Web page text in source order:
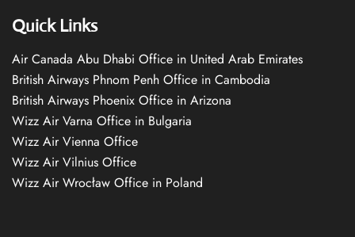
Quick Links
Air Canada Abu Dhabi Office in United Arab Emirates
British Airways Phnom Penh Office in Cambodia
British Airways Phoenix Office in Arizona
Wizz Air Varna Office in Bulgaria
Wizz Air Vienna Office
Wizz Air Vilnius Office
Wizz Air Wrocław Office in Poland